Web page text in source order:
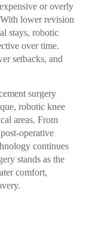
or overly
lower revision
stays, robotic
over time.
setbacks, and
surgery
robotic knee
areas. From
operative
continues
stands as the
comfort,